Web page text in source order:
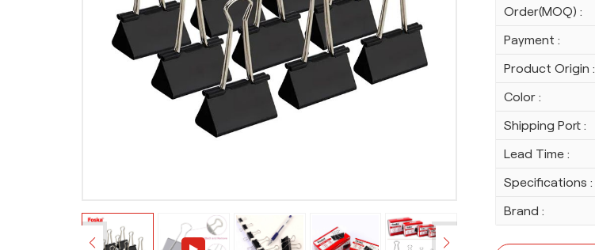
Order(MOQ) :
Payment :
Product Origin :
Color :
Shipping Port :
Lead Time :
Specifications :
Brand :